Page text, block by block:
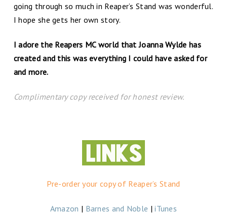
going through so much in Reaper’s Stand was wonderful.
I hope she gets her own story.
I adore the Reapers MC world that Joanna Wylde has
created and this was everything I could have asked for
and more.
Complimentary copy received for honest review.
Pre-order your copy of Reaper’s Stand
Amazon | Barnes and Noble |iTunes